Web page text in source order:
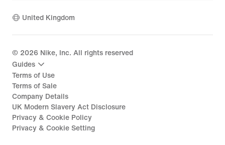
United Kingdom
© 2026 Nike, Inc. All rights reserved
Guides
Terms of Use
Terms of Sale
Company Details
UK Modern Slavery Act Disclosure
Privacy & Cookie Policy
Privacy & Cookie Setting